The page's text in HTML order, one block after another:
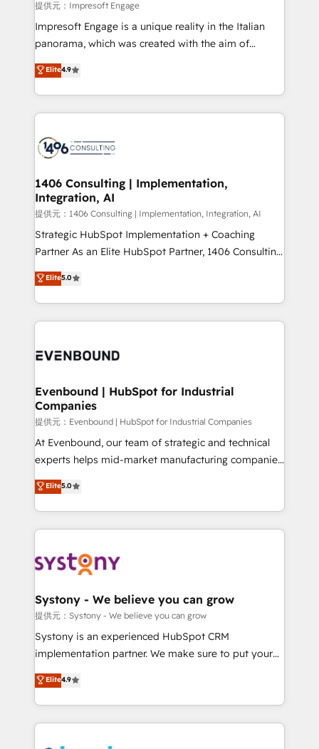
insights buried in data, we build intelligent systems
that think, connect, and scale. Our approach goes
beyond configuration. We embed ourselves in our
actually runs, and architect solutions that make
technology work harder — so their people don't
提供元：Impresoft Engage
Impresoft Engage is a unique reality in the Italian
panorama, which was created with the aim of
putting Customer Experience at the center by
creating digital environments capable of integrating
people, processes and data. We offer the best
digital solutions on the market, ranging from CRM
marketing automation to online and offline sales
allowing companies to optimize processes and meet
the needs of the customer. We are part of Impresoft
Group, a group of specialized and complementary
companies that divide their offer into 4
Competence Centers: Smart Manufacturing,
The synergies generated by these integrations,
together with the combination of talents, skills,
to accompany companies on their digital
Elite4.9
1406 Consulting | Implementation,
Integration, AI
提供元：1406 Consulting | Implementation, Integration, AI
Strategic HubSpot Implementation + Coaching
Partner As an Elite HubSpot Partner, 1406 Consulting
helps mid-market revenue teams transform how
they sell, market, and serve. We don't just build your
HubSpot—we teach your team to own it, then stay
to help you keep winning. What We Do ⚙️ CRM
Data & Content 📈 Sales & Marketing Alignment +
Agent Creation 🔄 Custom Integrations & Data
Migration Why 1406 We become part of your team.
Your team learns while we build. We fix what others
broke. Built for mid-market reality—practical
solutions that work with your actual headcount and
HubSpot partners 🔄 Top 5% globally in client
retention 📅 8+ years of consistent results since 2017
move beyond spreadsheets into unified systems
that drive real business results.
Elite5.0
Evenbound | HubSpot for Industrial
Companies
提供元：Evenbound | HubSpot for Industrial Companies
At Evenbound, our team of strategic and technical
experts helps mid-market manufacturing companies
achieve real growth. We specialize in delivering
tailored solutions that drive results by leveraging
HubSpot’s platform and data to fuel success.
Technical Solutions: - HubSpot Technical Consulting -
Onboarding - Data Migration & Integrations -
Revenue Operations - Inbound Marketing -
Outbound Marketing - HubSpot CMS Website
Design & Development We empower our clients to
reach their full potential by providing transparent,
certifications and accreditations, we deliver both the
technical know-how and strategic guidance you
Elite5.0
Systony - We believe you can grow
提供元：Systony - We believe you can grow
Systony is an experienced HubSpot CRM
implementation partner. We make sure to put your
organization's needs and goals first and think along
with your organization. We are only satisfied once
you are too. Why Systony? - 20+ years of
experience with CRM, Marketing, Sales & Service
Elite4.9